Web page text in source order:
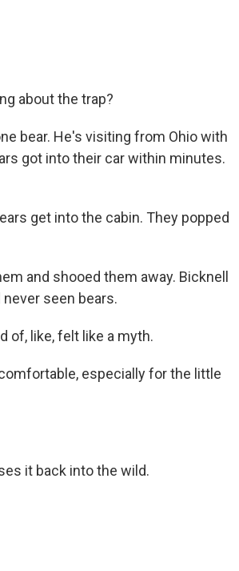
about the trap?
bear. He's visiting from Ohio with
got into their car within minutes.
get into the cabin. They popped
and shooed them away. Bicknell
seen bears.
of, like, felt like a myth.
especially for the little
it back into the wild.